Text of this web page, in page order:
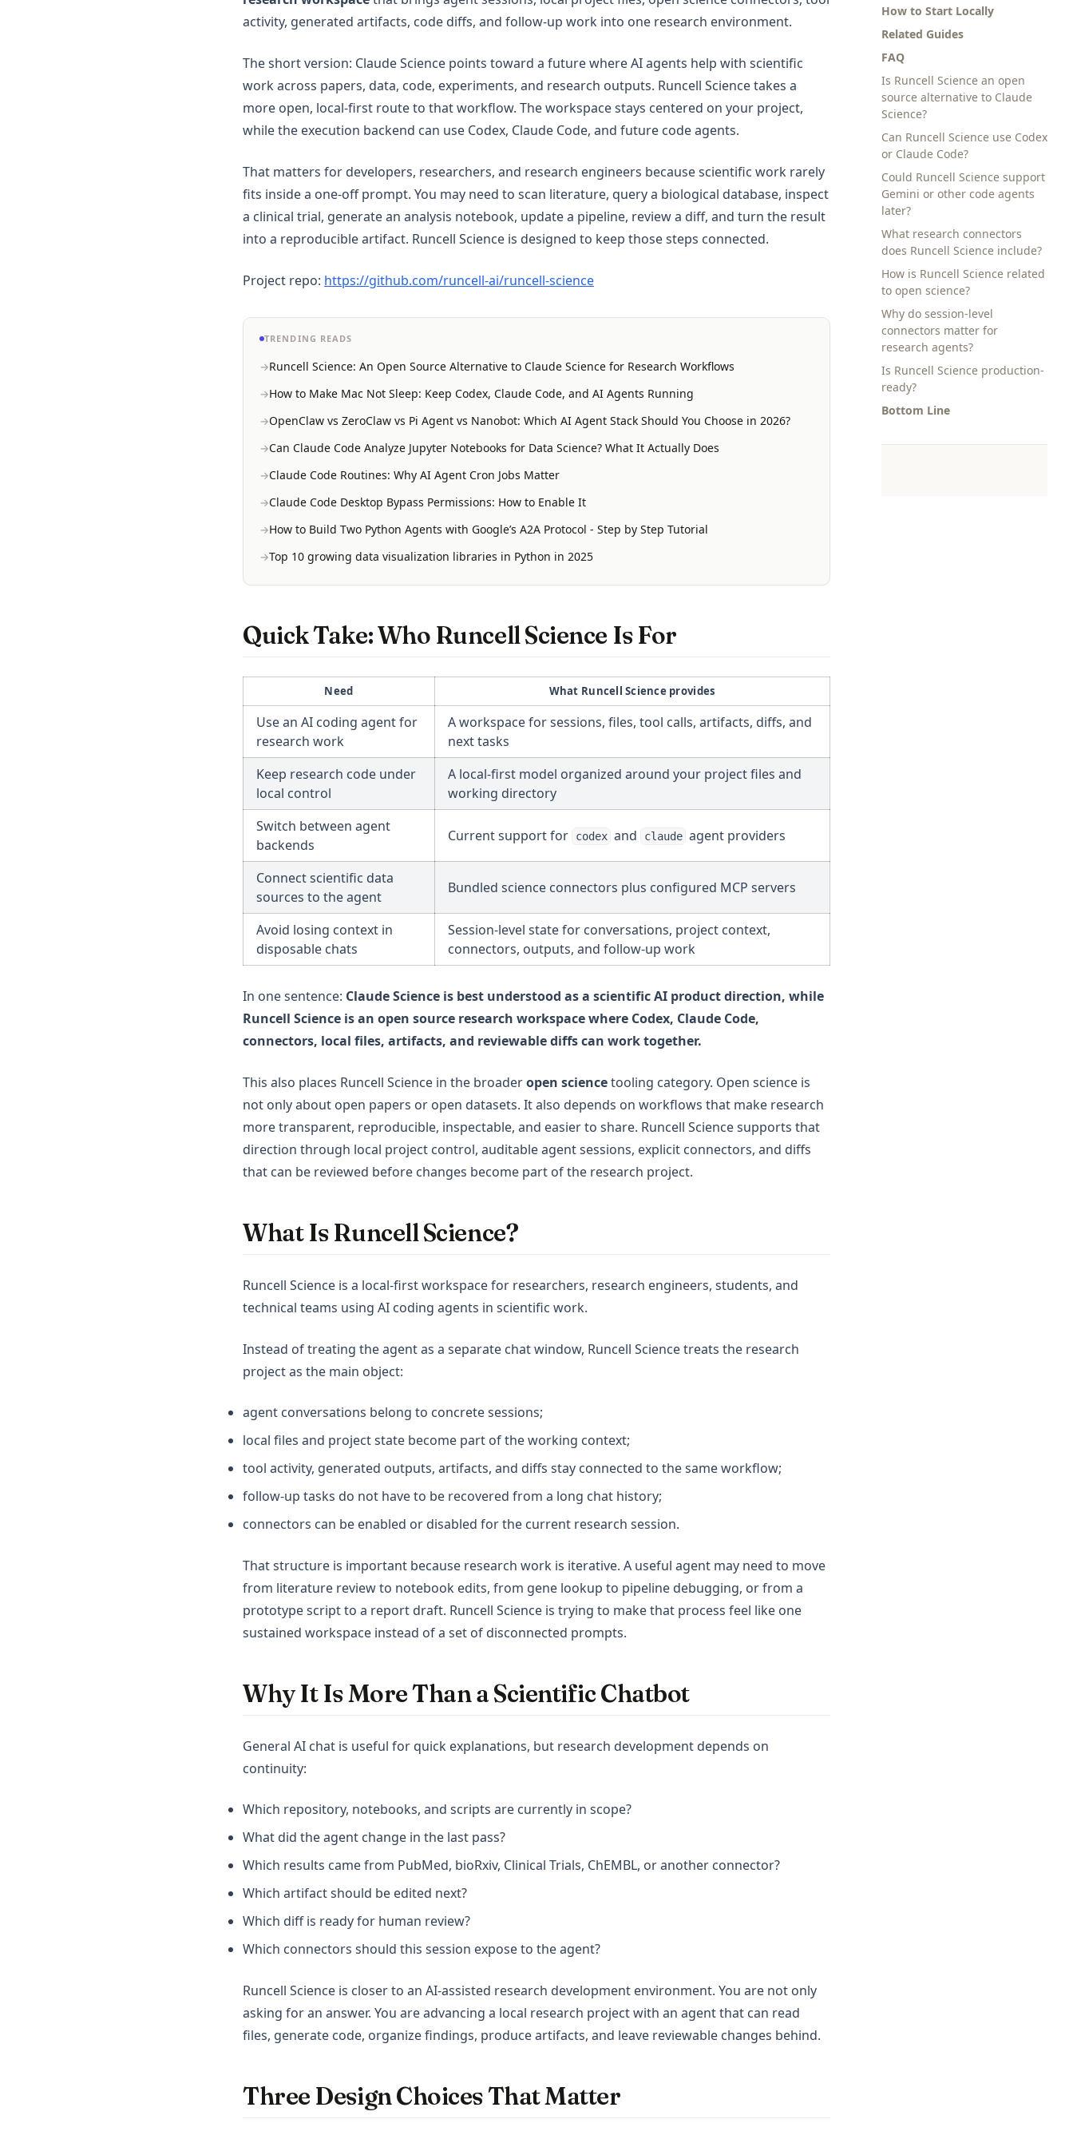
How to Start Locally
Related Guides
FAQ
Is Runcell Science an open
source alternative to Claude
Science?
Can Runcell Science use Codex
or Claude Code?
Could Runcell Science support
Gemini or other code agents
later?
What research connectors
does Runcell Science include?
How is Runcell Science related
to open science?
Why do session-level
connectors matter for
research agents?
Is Runcell Science production-
ready?
Bottom Line
activity, generated artifacts, code diffs, and follow-up work into one research environment.
The short version: Claude Science points toward a future where AI agents help with scientific
work across papers, data, code, experiments, and research outputs. Runcell Science takes a
more open, local-first route to that workflow. The workspace stays centered on your project,
while the execution backend can use Codex, Claude Code, and future code agents.
That matters for developers, researchers, and research engineers because scientific work rarely
fits inside a one-off prompt. You may need to scan literature, query a biological database, inspect
a clinical trial, generate an analysis notebook, update a pipeline, review a diff, and turn the result
into a reproducible artifact. Runcell Science is designed to keep those steps connected.
Project repo: https://github.com/runcell-ai/runcell-science(opens in a new tab)
TRENDING READS
Runcell Science: An Open Source Alternative to Claude Science for Research Workflows
How to Make Mac Not Sleep: Keep Codex, Claude Code, and AI Agents Running
OpenClaw vs ZeroClaw vs Pi Agent vs Nanobot: Which AI Agent Stack Should You Choose in 2026?
Can Claude Code Analyze Jupyter Notebooks for Data Science? What It Actually Does
Claude Code Routines: Why AI Agent Cron Jobs Matter
Claude Code Desktop Bypass Permissions: How to Enable It
How to Build Two Python Agents with Google’s A2A Protocol - Step by Step Tutorial
Top 10 growing data visualization libraries in Python in 2025
Quick Take: Who Runcell Science Is For
Need What Runcell Science provides
Use an AI coding agent for
research work
A workspace for sessions, files, tool calls, artifacts, diffs, and
next tasks
Keep research code under
local control
A local-first model organized around your project files and
working directory
Switch between agent
backends
Current support for codex and claude agent providers
Connect scientific data
sources to the agent
Bundled science connectors plus configured MCP servers
Avoid losing context in
disposable chats
Session-level state for conversations, project context,
connectors, outputs, and follow-up work
In one sentence: Claude Science is best understood as a scientific AI product direction, while
Runcell Science is an open source research workspace where Codex, Claude Code,
connectors, local files, artifacts, and reviewable diffs can work together.
This also places Runcell Science in the broaderopen sciencetooling category. Open science is
not only about open papers or open datasets. It also depends on workflows that make research
more transparent, reproducible, inspectable, and easier to share. Runcell Science supports that
direction through local project control, auditable agent sessions, explicit connectors, and diffs
that can be reviewed before changes become part of the research project.
What Is Runcell Science?
Runcell Science is a local-first workspace for researchers, research engineers, students, and
technical teams using AI coding agents in scientific work.
Instead of treating the agent as a separate chat window, Runcell Science treats the research
project as the main object:
agent conversations belong to concrete sessions;
local files and project state become part of the working context;
tool activity, generated outputs, artifacts, and diffs stay connected to the same workflow;
follow-up tasks do not have to be recovered from a long chat history;
connectors can be enabled or disabled for the current research session.
That structure is important because research work is iterative. A useful agent may need to move
from literature review to notebook edits, from gene lookup to pipeline debugging, or from a
prototype script to a report draft. Runcell Science is trying to make that process feel like one
sustained workspace instead of a set of disconnected prompts.
Why It Is More Than a Scientific Chatbot
General AI chat is useful for quick explanations, but research development depends on
continuity:
Which repository, notebooks, and scripts are currently in scope?
What did the agent change in the last pass?
Which results came from PubMed, bioRxiv, Clinical Trials, ChEMBL, or another connector?
Which artifact should be edited next?
Which diff is ready for human review?
Which connectors should this session expose to the agent?
Runcell Science is closer to an AI-assisted research development environment. You are not only
asking for an answer. You are advancing a local research project with an agent that can read
files, generate code, organize findings, produce artifacts, and leave reviewable changes behind.
Three Design Choices That Matter